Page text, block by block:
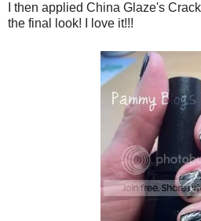
I then applied China Glaze's
the final look! I love it!!!